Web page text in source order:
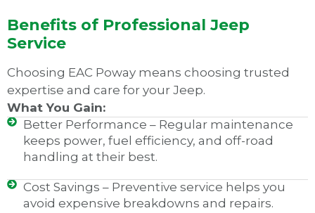
Benefits of Professional Jeep
Service
Choosing EAC Poway means choosing trusted
expertise and care for your Jeep.
What You Gain:
Better Performance – Regular maintenance
keeps power, fuel efficiency, and off-road
handling at their best.
Cost Savings – Preventive service helps you
avoid expensive breakdowns and repairs.